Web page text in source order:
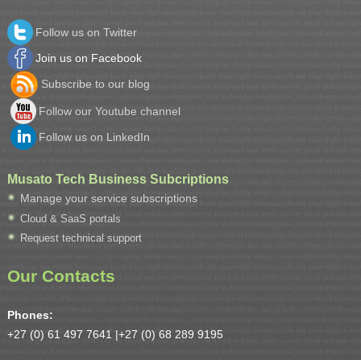
Follow us on Twitter
Join us on Facebook
Subscribe to our blog
Follow our Youtube channel
Follow us on LinkedIn
Musato Tech Business Subcriptions
Manage your service subscriptions
Cloud & SaaS portals
Request technical support
Our Contacts
Phones:
+27 (0) 61 497 7641 |+27 (0) 68 289 9195